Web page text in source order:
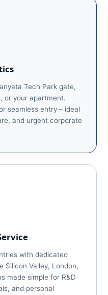
Tech Park gate,
or your apartment.
seamless entry – ideal
and urgent corporate
with dedicated
Silicon Valley, London,
made simple for R&D
and personal